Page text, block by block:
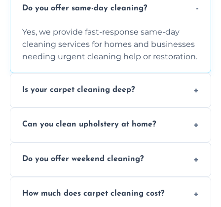
Do you offer same-day cleaning?
Yes, we provide fast-response same-day
cleaning services for homes and businesses
needing urgent cleaning help or restoration.
Is your carpet cleaning deep?
extraction and powerful machines for deep
Can you clean upholstery at home?
and mattresses at your home using eco-safe
Do you offer weekend cleaning?
available for your convenience with the
How much does carpet cleaning cost?